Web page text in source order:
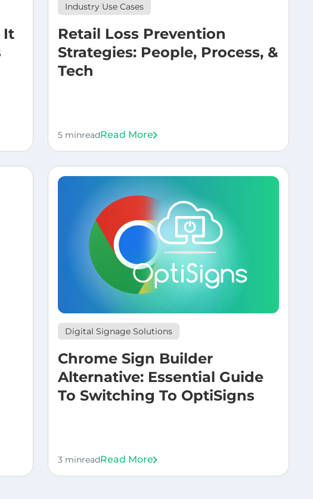
It
Industry Use Cases
Retail Loss Prevention
Strategies: People, Process, &
Tech
5 minreadRead More
Digital Signage Solutions
Chrome Sign Builder
Alternative: Essential Guide
To Switching To OptiSigns
3 minreadRead More